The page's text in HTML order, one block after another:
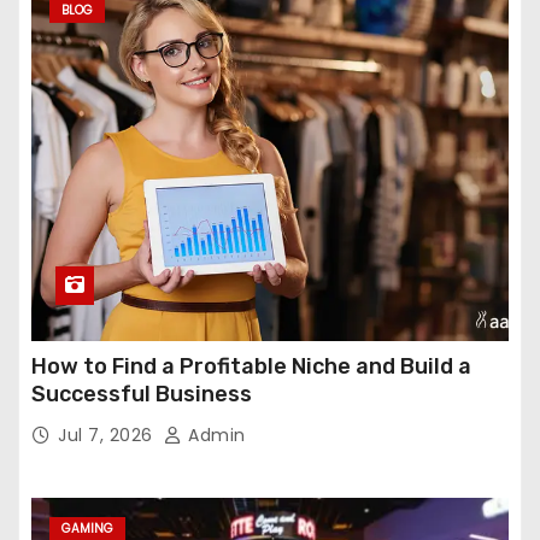
BLOG
How to Find a Profitable Niche and Build a
Successful Business
Jul 7, 2026 Admin
GAMING